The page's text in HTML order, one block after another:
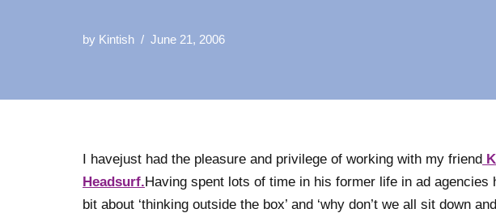
by Kintish June 21, 2006
I havejust had the pleasure and privilege of working with my friend
Headsurf.Having spent lots of time in his former life in ad agencies
bit about ‘thinking outside the box’ and ‘why don’t we all sit down